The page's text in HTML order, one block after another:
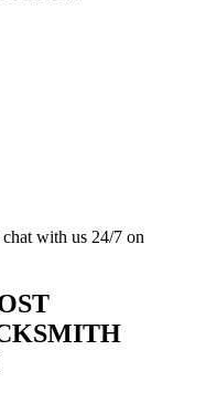
with us 24/7 on